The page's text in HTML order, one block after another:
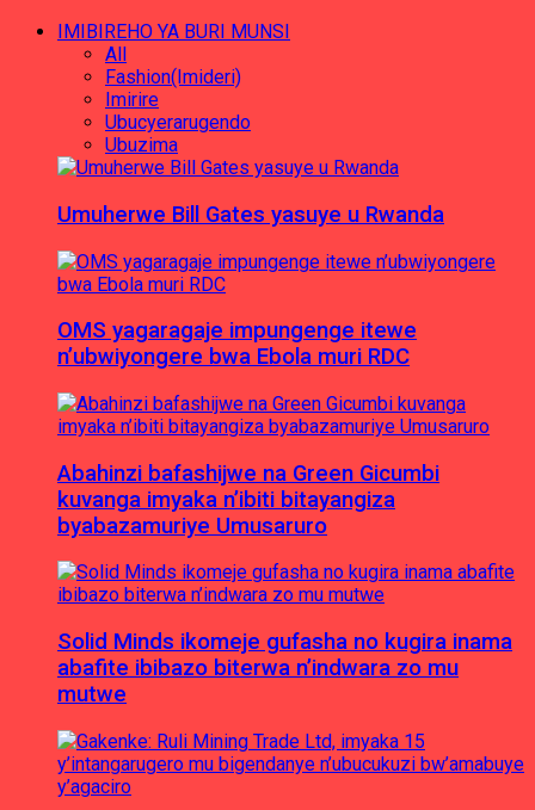
IMIBIREHO YA BURI MUNSI
All
Fashion(Imideri)
Imirire
Ubucyerarugendo
Ubuzima
Umuherwe Bill Gates yasuye u Rwanda
OMS yagaragaje impungenge itewe
n’ubwiyongere bwa Ebola muri RDC
Abahinzi bafashijwe na Green Gicumbi
kuvanga imyaka n’ibiti bitayangiza
byabazamuriye Umusaruro
Solid Minds ikomeje gufasha no kugira inama
abafite ibibazo biterwa n’indwara zo mu
mutwe